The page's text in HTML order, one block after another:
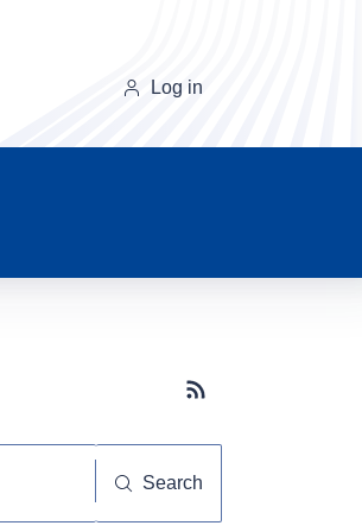
Log in
Subscribe button
Search